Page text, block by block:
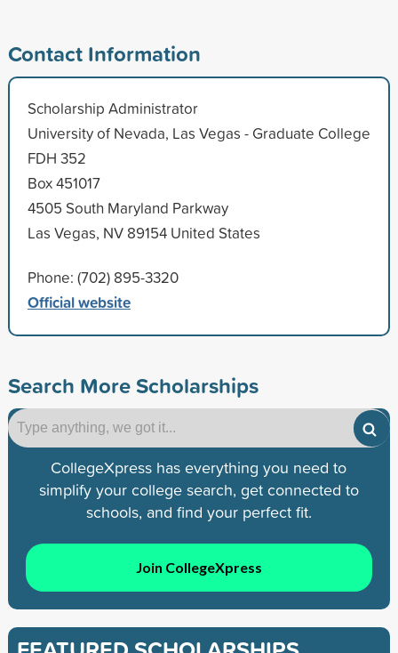
Contact Information
Scholarship Administrator
University of Nevada, Las Vegas - Graduate College
FDH 352
Box 451017
4505 South Maryland Parkway
Las Vegas, NV 89154 United States
Phone: (702) 895-3320
Official website
Search More Scholarships
CollegeXpress has everything you need to
simplify your college search, get connected to
schools, and find your perfect fit.
Join CollegeXpress